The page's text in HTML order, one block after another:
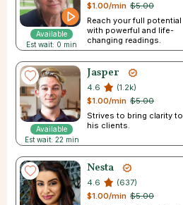
Available
Est wait: 0 min
$5.00
$1.00/min
Reach your full potential
with powerful and life-
changing readings.
Available
Est wait: 22 min
Jasper
4.6
(1.2k)
$5.00
$1.00/min
Strives to bring clarity to
his clients.
Nesta
4.6
(637)
$5.00
$1.00/min